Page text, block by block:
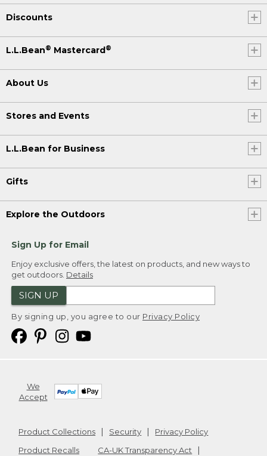
Discounts
L.L.Bean® Mastercard®
About Us
Stores and Events
L.L.Bean for Business
Gifts
Explore the Outdoors
Sign Up for Email
Enjoy exclusive offers, the latest on products, and new ways to
get outdoors. Details
SIGN UP
By signing up, you agree to our Privacy Policy
We
Accept
Product Collections Security
Privacy Policy
Product Recalls
CA-UK Transparency Act